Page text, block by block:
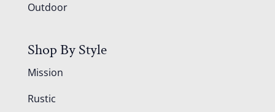
Outdoor
Shop By Style
Mission
Rustic